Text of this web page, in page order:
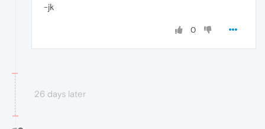
-jk
0
26 days later